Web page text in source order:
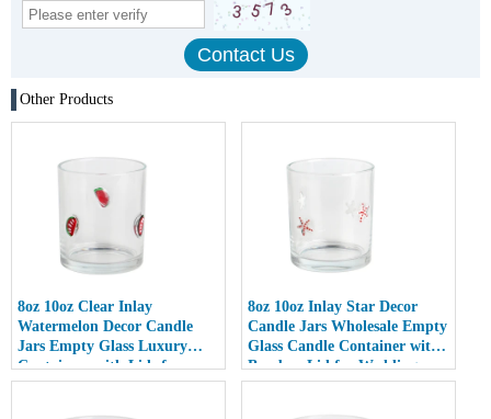
Other Products
8oz 10oz Clear Inlay
Watermelon Decor Candle
Jars Empty Glass Luxury
Containers with Lids for
Wedding Decor
8oz 10oz Inlay Star Decor
Candle Jars Wholesale Empty
Glass Candle Container with
Bamboo Lid for Weddings